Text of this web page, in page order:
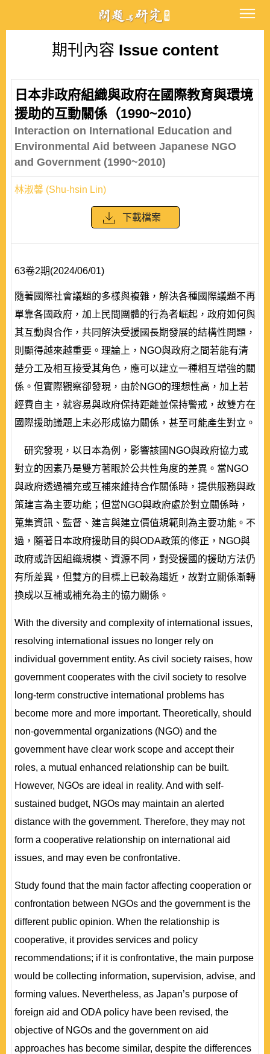
期刊內容 Issue content
日本非政府組織與政府在國際教育與環境
援助的互動關係（1990~2010）
Interaction on International Education and
Environmental Aid between Japanese NGO
and Government (1990~2010)
林淑馨 (Shu-hsin Lin)
下載檔案
63卷2期(2024/06/01)
隨著國際社會議題的多樣與複雜，解決各種國際議題不再
單靠各國政府，加上民間團體的行為者崛起，政府如何與
其互動與合作，共同解決受援國長期發展的結構性問題，
則顯得越來越重要。理論上，NGO與政府之間若能有清
楚分工及相互接受其角色，應可以建立一種相互增強的關
係。但實際觀察卻發現，由於NGO的理想性高，加上若
經費自主，就容易與政府保持距離並保持警戒，故雙方在
國際援助議題上未必形成協力關係，甚至可能產生對立。
研究發現，以日本為例，影響該國NGO與政府協力或
對立的因素乃是雙方著眼於公共性角度的差異。當NGO
與政府透過補充或互補來維持合作關係時，提供服務與政
策建言為主要功能；但當NGO與政府處於對立關係時，
蒐集資訊、監督、建言與建立價值規範則為主要功能。不
過，隨著日本政府援助目的與ODA政策的修正，NGO與
政府或許因組織規模、資源不同，對受援國的援助方法仍
有所差異，但雙方的目標上已較為趨近，故對立關係漸轉
換成以互補或補充為主的協力關係。
With the diversity and complexity of international issues,
resolving international issues no longer rely on
individual government entity. As civil society raises, how
government cooperates with the civil society to resolve
long-term constructive international problems has
become more and more important. Theoretically, should
non-governmental organizations (NGO) and the
government have clear work scope and accept their
roles, a mutual enhanced relationship can be built.
However, NGOs are ideal in reality. And with self-
sustained budget, NGOs may maintain an alerted
distance with the government. Therefore, they may not
form a cooperative relationship on international aid
issues, and may even be confrontative.
Study found that the main factor affecting cooperation or
confrontation between NGOs and the government is the
different public opinion. When the relationship is
cooperative, it provides services and policy
recommendations; if it is confrontative, the main purpose
would be collecting information, supervision, advise, and
forming values. Nevertheless, as Japan’s purpose of
foreign aid and ODA policy have been revised, the
objective of NGOs and the government on aid
approaches has become similar, despite the differences